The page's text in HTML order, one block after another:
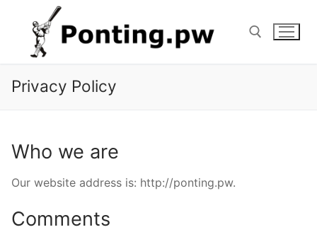
content
Privacy Policy
Who we are
Our website address is: http://ponting.pw.
Comments